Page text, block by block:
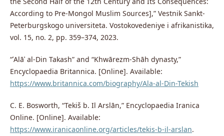
According to Pre-Mongol Muslim Sources],” Vestnik Sankt-
Peterburgskogo universiteta. Vostokovedeniye i afrikanistika,
vol. 15, no. 2, pp. 359–374, 2023.
“ʿAlāʾ al-Din Takash” and “Khwārezm-Shāh dynasty,”
Encyclopaedia Britannica. [Online]. Available:
https://www.britannica.com/biography/Ala-al-Din-Tekish
C. E. Bosworth, “Tekiš b. Il Arslān,” Encyclopaedia Iranica
Online. [Online]. Available:
https://www.iranicaonline.org/articles/tekis-b-il-arslan.